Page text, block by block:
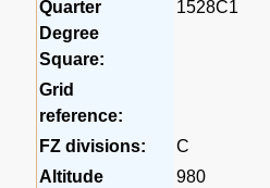
Quarter
Degree
Square:
1528C1
Grid
reference:
FZ divisions:
C
Altitude
980